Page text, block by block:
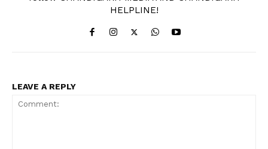
HELPLINE!
LEAVE A REPLY